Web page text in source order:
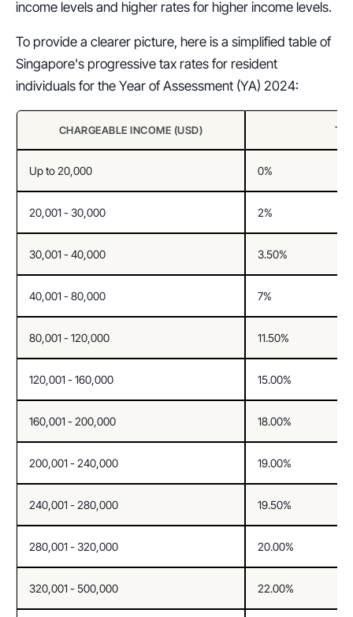
income levels and higher rates for higher income levels.
To provide a clearer picture, here is a simplified table of
Singapore's progressive tax rates for resident
individuals for the Year of Assessment (YA) 2024:
CHARGEABLE INCOME (USD)
Up to 20,000 0%
20,001 - 30,000 2%
30,001 - 40,000 3.50%
40,001 - 80,000 7%
80,001 - 120,000 11.50%
120,001 - 160,000 15.00%
160,001 - 200,000 18.00%
200,001 - 240,000 19.00%
240,001 - 280,000 19.50%
280,001 - 320,000 20.00%
320,001 - 500,000 22.00%